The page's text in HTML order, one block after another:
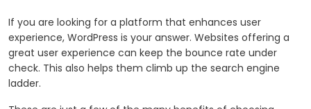
If you are looking for a platform that enhances user
experience, WordPress is your answer. Websites offering a
great user experience can keep the bounce rate under
check. This also helps them climb up the search engine
ladder.